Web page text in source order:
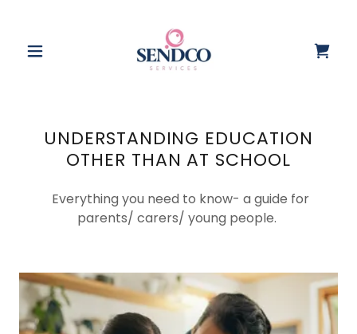
UNDERSTANDING EDUCATION
OTHER THAN AT SCHOOL
Everything you need to know- a guide for
parents/ carers/ young people.